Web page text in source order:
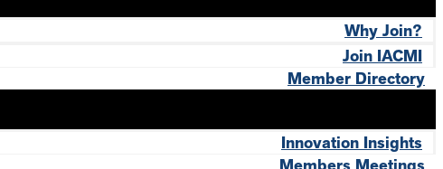
Why Join?
Join IACMI
Member Directory
Innovation Insights